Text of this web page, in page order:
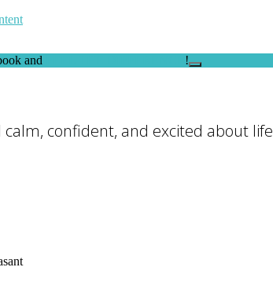
and
!
Close
calm, confident, and excited about life